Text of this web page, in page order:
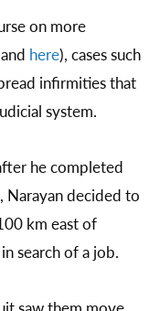
on more
and here), cases such
infirmities that
system.
he completed
Narayan decided to
km east of
search of a job.